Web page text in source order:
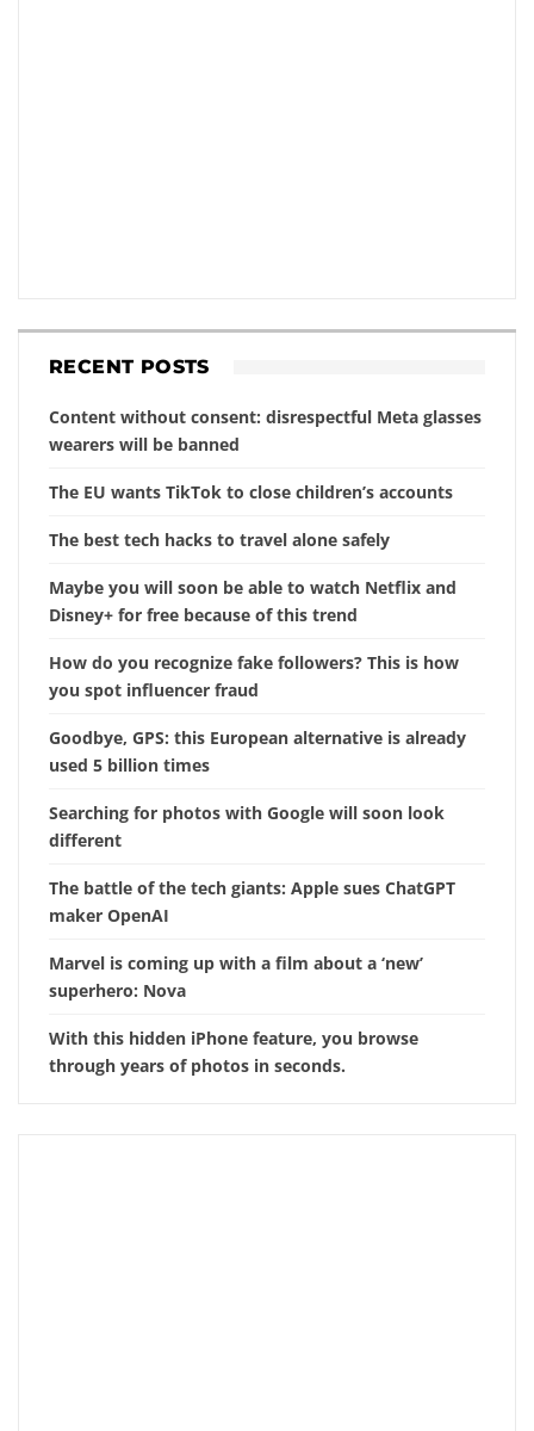
RECENT POSTS
Content without consent: disrespectful Meta glasses
wearers will be banned
The EU wants TikTok to close children’s accounts
The best tech hacks to travel alone safely
Maybe you will soon be able to watch Netflix and
Disney+ for free because of this trend
How do you recognize fake followers? This is how
you spot influencer fraud
Goodbye, GPS: this European alternative is already
used 5 billion times
Searching for photos with Google will soon look
different
The battle of the tech giants: Apple sues ChatGPT
maker OpenAI
Marvel is coming up with a film about a ‘new’
superhero: Nova
With this hidden iPhone feature, you browse
through years of photos in seconds.